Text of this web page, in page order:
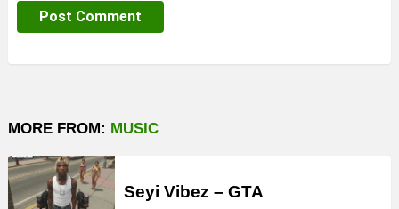
MORE FROM: MUSIC
Seyi Vibez – GTA